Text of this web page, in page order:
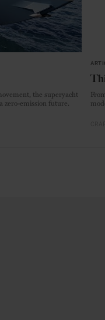
the superyacht
zero-emission future.